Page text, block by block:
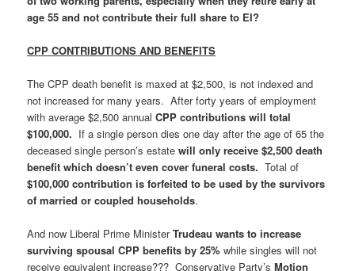
age 55 and not contribute their full share to EI?
CPP CONTRIBUTIONS AND BENEFITS
The CPP death benefit is maxed at $2,500, is not indexed and
not increased for many years. After forty years of employment
with average $2,500 annualCPP contributions will total
$100,000. If a single person dies one day after the age of 65 the
deceased single person’s estatewill only receive $2,500 death
benefit which doesn’t even cover funeral costs. Total of
$100,000 contribution is forfeited to be used by the survivors
of married or coupled households.
And now Liberal Prime MinisterTrudeau wants to increase
surviving spousal CPP benefits by 25% while singles will not
receive equivalent increase??? Conservative Party’sMotion